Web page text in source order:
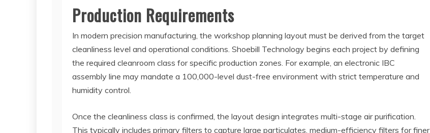
Production Requirements
In modern precision manufacturing, the workshop planning layout must be derived from the target
cleanliness level and operational conditions. Shoebill Technology begins each project by defining
the required cleanroom class for specific production zones. For example, an electronic IBC
assembly line may mandate a 100,000-level dust-free environment with strict temperature and
humidity control.
Once the cleanliness class is confirmed, the layout design integrates multi-stage air purification.
This typically includes primary filters to capture large particulates, medium-efficiency filters for finer